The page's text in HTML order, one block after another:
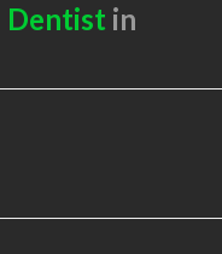
Dentist in